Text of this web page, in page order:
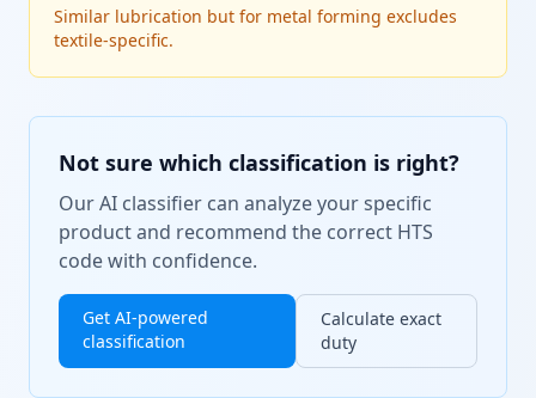
Similar lubrication but for metal forming excludes
textile-specific.
Not sure which classification is right?
Our AI classifier can analyze your specific
product and recommend the correct HTS
code with confidence.
Get AI-powered
classification
Calculate exact
duty